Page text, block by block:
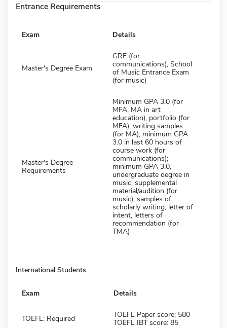
Entrance Requirements
Exam Details
Master's Degree Exam
GRE (for
communications), School
of Music Entrance Exam
(for music)
Master's Degree
Requirements
Minimum GPA 3.0 (for
MFA, MA in art
education), portfolio (for
MFA), writing samples
(for MA); minimum GPA
3.0 in last 60 hours of
course work (for
communications);
minimum GPA 3.0,
undergraduate degree in
music, supplemental
material/audition (for
music); samples of
scholarly writing, letter of
intent, letters of
recommendation (for
TMA)
International Students
Exam Details
TOEFL: Required
TOEFL Paper score: 580
TOEFL IBT score: 85